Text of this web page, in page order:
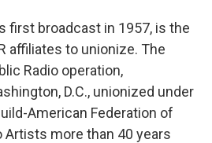
first broadcast in 1957, is the
affiliates to unionize. The
Radio operation,
D.C., unionized under
American Federation of
Artists more than 40 years